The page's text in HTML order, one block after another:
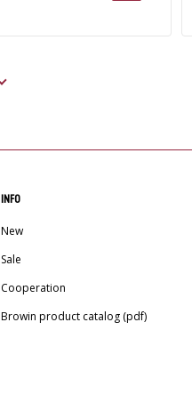
INFO
New
Sale
Cooperation
Browin product catalog (pdf)